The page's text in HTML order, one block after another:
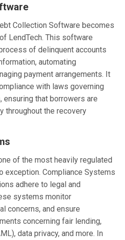
Collection Software becomes
LendTech. This software
of delinquent accounts
automating
payment arrangements. It
with laws governing
that borrowers are
throughout the recovery
of the most heavily regulated
exception. Compliance Systems
adhere to legal and
systems monitor
concerns, and ensure
concerning fair lending,
data privacy, and more. In